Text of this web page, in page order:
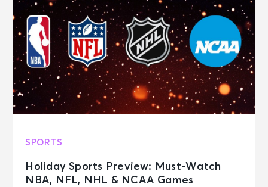
SPORTS
Holiday Sports Preview: Must-Watch
NBA, NFL, NHL & NCAA Games